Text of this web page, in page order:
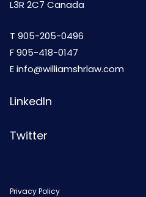
L3R 2C7 Canada
T 905-205-0496
F 905-418-0147
Einfo@williamshrlaw.com
LinkedIn
Twitter
Privacy Policy